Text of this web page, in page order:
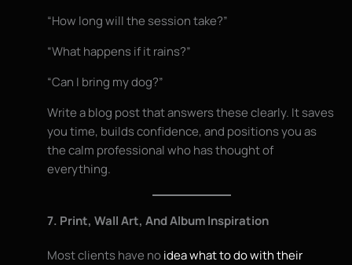
“How long will the session take?”
“What happens if it rains?”
“Can I bring my dog?”
Write a blog post that answers these clearly. It saves
you time, builds confidence, and positions you as
the calm professional who has thought of
everything.
7. Print, Wall Art, And Album Inspiration
Most clients have noidea what to do with their